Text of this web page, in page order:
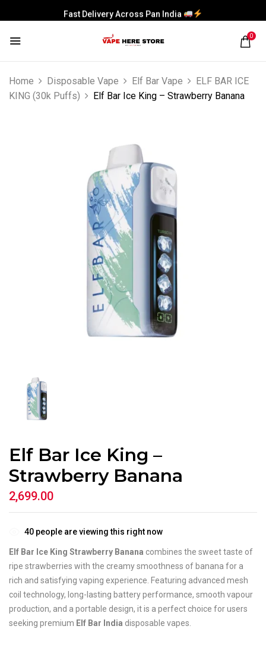
Fast Delivery Across Pan India
0
Home Disposable Vape Elf Bar Vape
ELF BAR ICE
KING (30k Puffs)
Elf Bar Ice King – Strawberry Banana
Elf Bar Ice King –
Strawberry Banana
2,699.00
40 people are viewing this right now
Elf Bar Ice King Strawberry Banana combines the sweet taste of
ripe strawberries with the creamy smoothness of banana for a
rich and satisfying vaping experience. Featuring advanced mesh
coil technology, long-lasting battery performance, smooth vapour
production, and a portable design, it is a perfect choice for users
seeking premium Elf Bar India disposable vapes.